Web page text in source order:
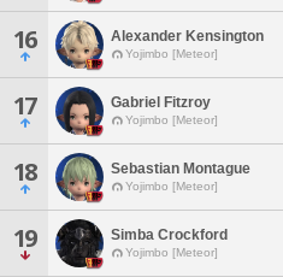
16 Alexander Kensington
Yojimbo [Meteor]
17 Gabriel Fitzroy
Yojimbo [Meteor]
18 Sebastian Montague
Yojimbo [Meteor]
19 Simba Crockford
Yojimbo [Meteor]